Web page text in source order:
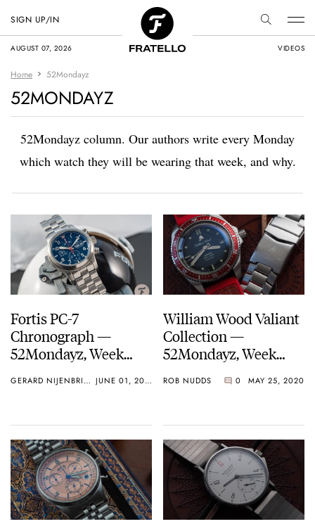
AUGUST 07, 2026 VIDEOS
SIGN UP/IN
Home 52Mondayz
52MONDAYZ
52Mondayz column. Our authors write every Monday
which watch they will be wearing that week, and why.
Fortis PC-7
Chronograph —
52Mondayz, Week
GERARD NIJENBRINKS JUNE 01, 2020
William Wood Valiant
Collection —
52Mondayz, Week
ROB NUDDS 0 MAY 25, 2020